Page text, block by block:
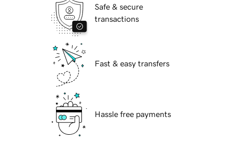
Safe & secure
transactions
Fast & easy transfers
Hassle free payments